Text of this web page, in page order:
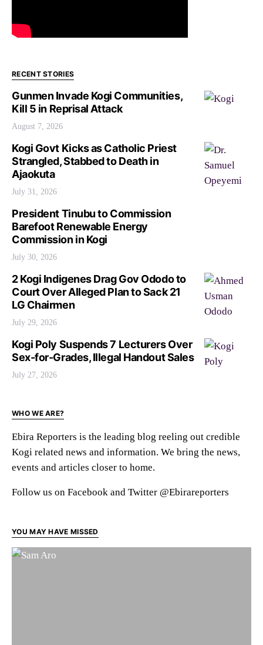
RECENT STORIES
Gunmen Invade Kogi Communities,
Kill 5 in Reprisal Attack
August 7, 2026
Kogi Govt Kicks as Catholic Priest
Strangled, Stabbed to Death in
Ajaokuta
July 31, 2026
President Tinubu to Commission
Barefoot Renewable Energy
Commission in Kogi
July 30, 2026
2 Kogi Indigenes Drag Gov Ododo to
Court Over Alleged Plan to Sack 21
LG Chairmen
July 29, 2026
Kogi Poly Suspends 7 Lecturers Over
Sex-for-Grades, Illegal Handout Sales
July 27, 2026
WHO WE ARE?
Ebira Reporters is the leading blog reeling out credible
Kogi related news and information. We bring the news,
events and articles closer to home.
Follow us on Facebook and Twitter @Ebirareporters
YOU MAY HAVE MISSED